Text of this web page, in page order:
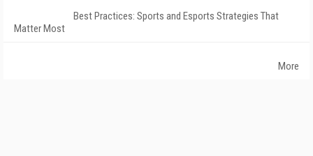
Best Practices: Sports and Esports Strategies That
Matter Most
More